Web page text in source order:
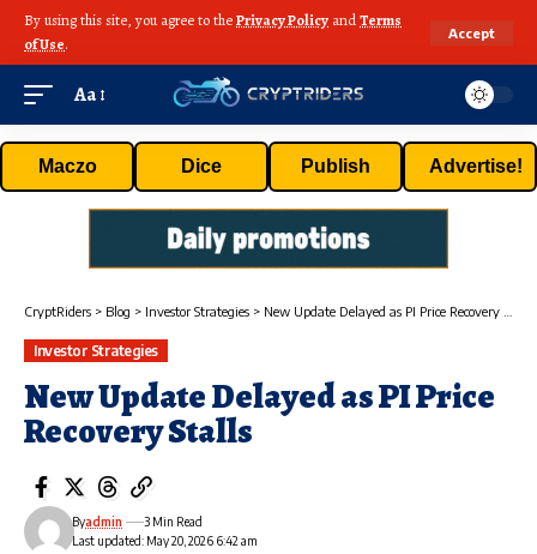
By using this site, you agree to thePrivacy Policy andTerms
of Use.
Accept
Aa
Maczo Dice Publish Advertise!
CryptRiders > Blog > Investor Strategies > New Update Delayed as PI Price Recovery Stalls
Investor Strategies
New Update Delayed as PI Price
Recovery Stalls
Last updated: May 20, 2026 6:42 am
Byadmin 3 Min Read